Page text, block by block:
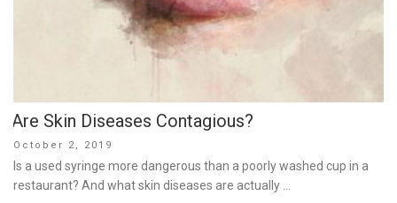
Are Skin Diseases Contagious?
Posted
on
October 2, 2019
Is a used syringe more dangerous than a poorly washed cup in a
restaurant? And what skin diseases are actually …